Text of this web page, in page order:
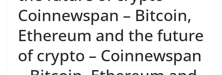
Coinnewspan – Bitcoin,
Ethereum and the future
of crypto – Coinnewspan